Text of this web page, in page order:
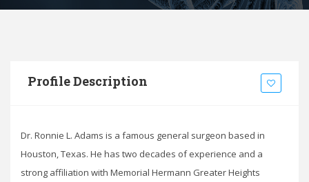
REGISTER HERE
Profile Description
Dr. Ronnie L. Adams is a famous general surgeon based in
Houston, Texas. He has two decades of experience and a
strong affiliation with Memorial Hermann Greater Heights